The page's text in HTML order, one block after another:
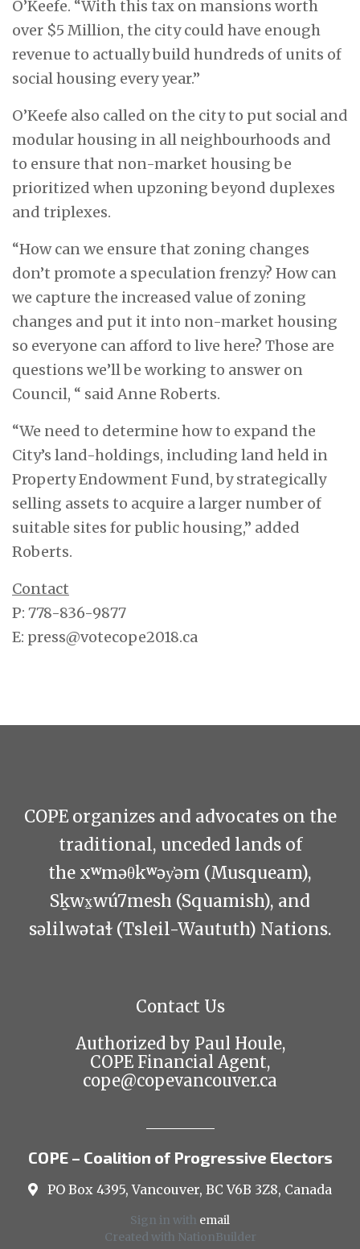
O’Keefe. “With this tax on mansions worth
over $5 Million, the city could have enough
revenue to actually build hundreds of units of
social housing every year.”
O’Keefe also called on the city to put social and
modular housing in all neighbourhoods and
to ensure that non-market housing be
prioritized when upzoning beyond duplexes
and triplexes.
“How can we ensure that zoning changes
don’t promote a speculation frenzy? How can
we capture the increased value of zoning
changes and put it into non-market housing
so everyone can afford to live here? Those are
questions we’ll be working to answer on
Council, “ said Anne Roberts.
“We need to determine how to expand the
City’s land-holdings, including land held in
Property Endowment Fund, by strategically
selling assets to acquire a larger number of
suitable sites for public housing,” added
Roberts.
Contact
P: 778-836-9877
E: press@votecope2018.ca
COPE organizes and advocates on the
traditional, unceded lands of
the xʷməθkʷəy̓əm (Musqueam),
Sḵwx̱wú7mesh (Squamish), and
səlilwətaɬ (Tsleil-Waututh) Nations.
Contact Us
Authorized by Paul Houle,
COPE Financial Agent,
cope@copevancouver.ca
COPE – Coalition of Progressive Electors
PO Box 4395, Vancouver, BC V6B 3Z8, Canada
Sign in with email
Created with NationBuilder